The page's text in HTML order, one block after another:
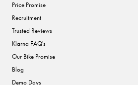
Price Promise
Recruitment
Trusted Reviews
Klarna FAQ's
Our Bike Promise
Blog
Demo Days